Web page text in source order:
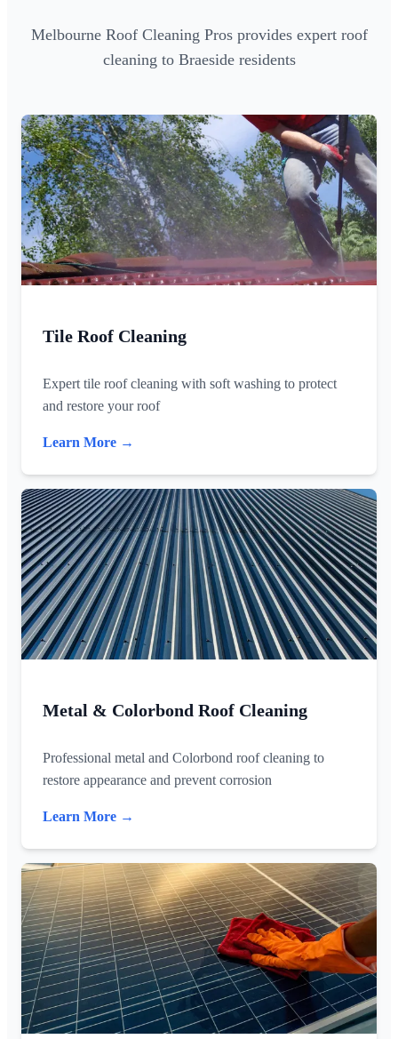
Melbourne Roof Cleaning Pros provides expert roof
cleaning to Braeside residents
Tile Roof Cleaning
Expert tile roof cleaning with soft washing to protect
and restore your roof
Learn More →
Metal & Colorbond Roof Cleaning
Professional metal and Colorbond roof cleaning to
restore appearance and prevent corrosion
Learn More →